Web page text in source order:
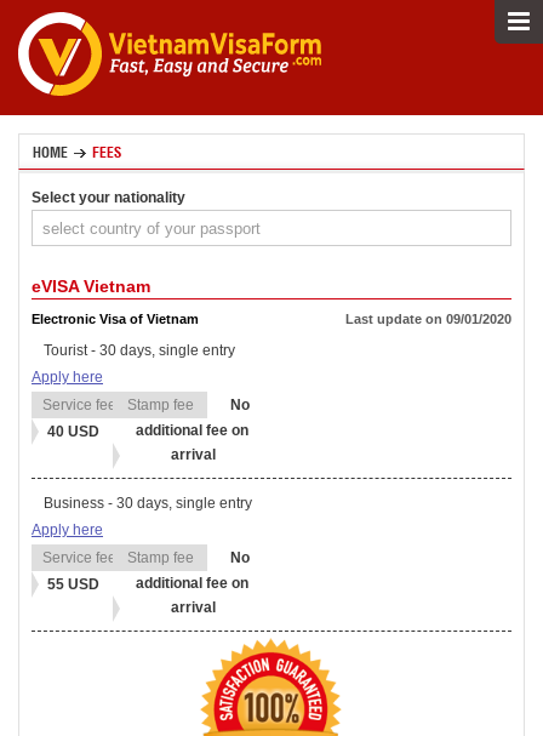
HOME FEES
Select your nationality
eVISA Vietnam
Electronic Visa of Vietnam Last update on 09/01/2020
Tourist - 30 days, single entry
Apply here
40 USD
No
additional fee on
arrival
Business - 30 days, single entry
Apply here
55 USD
No
additional fee on
arrival